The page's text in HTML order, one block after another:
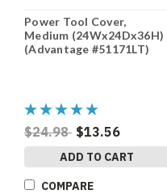
Power Tool Cover,
Medium (24Wx24Dx36H)
(Advantage #51171LT)
$24.98 $13.56
ADD TO CART
COMPARE